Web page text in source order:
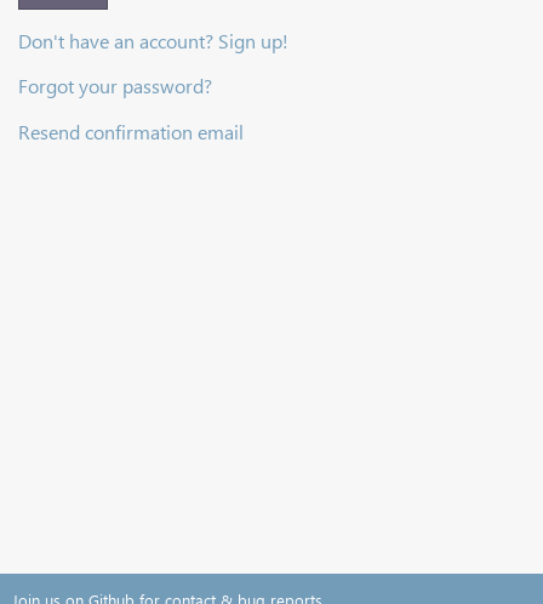
Don't have an account? Sign up!
Forgot your password?
Resend confirmation email
Join us on Github for contact & bug reports